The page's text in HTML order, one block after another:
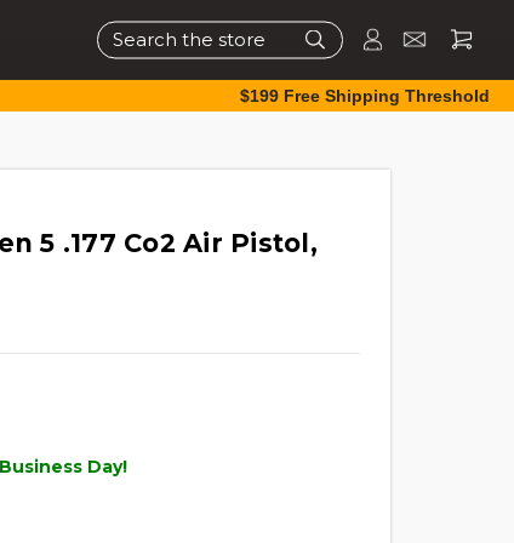
Search
$199 Free Shipping Threshold
5 .177 Co2 Air Pistol,
Day!